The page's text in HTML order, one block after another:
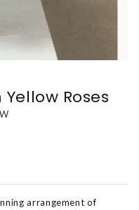
Roses
arrangement of